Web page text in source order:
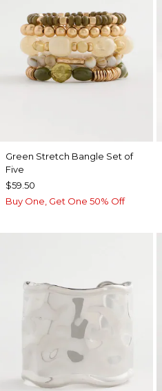
Green Stretch Bangle Set of
Five
$59.50
Buy One, Get One 50% Off